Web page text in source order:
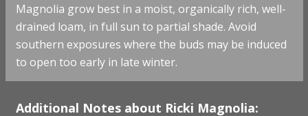
Magnolia grow best in a moist, organically rich, well-
drained loam, in full sun to partial shade. Avoid
southern exposures where the buds may be induced
to open too early in late winter.
Additional Notes about Ricki Magnolia: